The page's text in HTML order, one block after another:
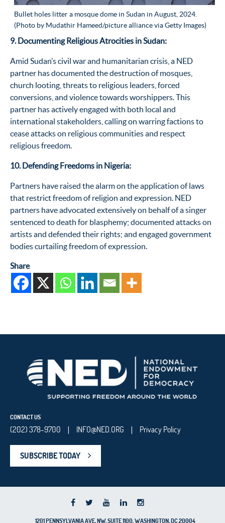
Bullet holes litter a mosque dome in Sudan in August, 2024.
(Photo by Mudathir Hameed/picture alliance via Getty Images)
9. Documenting Religious Atrocities in Sudan:
Amid Sudan’s civil war and humanitarian crisis, a NED
partner has documented the destruction of mosques,
church looting, threats to religious leaders, forced
conversions, and violence towardsworshippers.This
partner has actively engaged with both local and
international stakeholders, calling on warring factions to
cease attacks on religious communities and respect
religious freedom.
10. Defending Freedoms in Nigeria:
Partners have raised thealarm on the application of laws
that restrict freedom of religion and expression. NED
partners have advocated extensively on behalf of a singer
sentenced to death for blasphemy; documented attacks on
artists and defended their rights; and engaged government
bodies curtailing freedom of expression.
Share
CONTACT US
(202) 378-9700 | INFO@NED.ORG | Privacy Policy
SUBSCRIBE TODAY
1201 PENNSYLVANIA AVE, NW, SUITE 1100, WASHINGTON, DC 20004